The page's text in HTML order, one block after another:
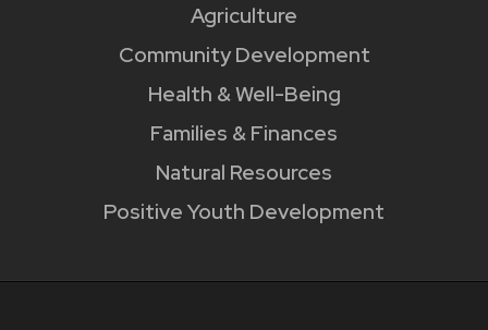
Agriculture
Community Development
Health & Well-Being
Families & Finances
Natural Resources
Positive Youth Development